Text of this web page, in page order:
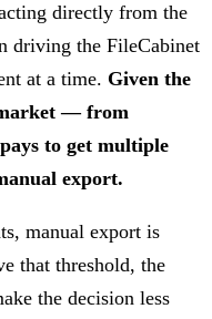
directly from the
driving the FileCabinet
at a time. Given the
— from
to get multiple
export.
manual export is
that threshold, the
the decision less